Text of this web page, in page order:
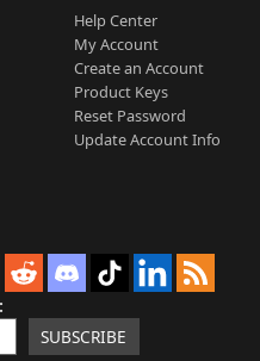
Help Center
My Account
Create an Account
Product Keys
Reset Password
Update Account Info
SUBSCRIBE